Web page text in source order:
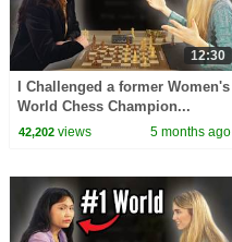
12:30
I Challenged a former Women's
World Chess Champion...
42,202views 5 months ago